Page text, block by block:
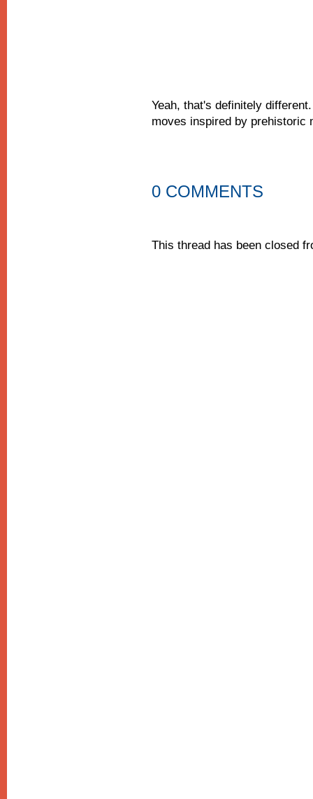
Yeah, that's definitely
moves inspired by prehistoric
0 COMMENTS
This thread has been closed